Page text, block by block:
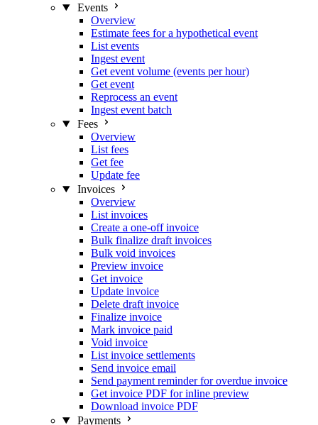
Events
Overview
Estimate fees for a hypothetical event
List events
Ingest event
Get event volume (events per hour)
Get event
Reprocess an event
Ingest event batch
Fees
Overview
List fees
Get fee
Update fee
Invoices
Overview
List invoices
Create a one-off invoice
Bulk finalize draft invoices
Bulk void invoices
Preview invoice
Get invoice
Update invoice
Delete draft invoice
Finalize invoice
Mark invoice paid
Void invoice
List invoice settlements
Send invoice email
Send payment reminder for overdue invoice
Get invoice PDF for inline preview
Download invoice PDF
Payments